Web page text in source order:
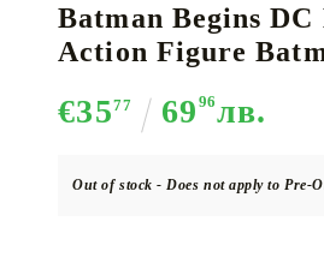
Batman Begins
Action Figure
€3577 69 96лв.
Out of stock - Does not apply to Pre-